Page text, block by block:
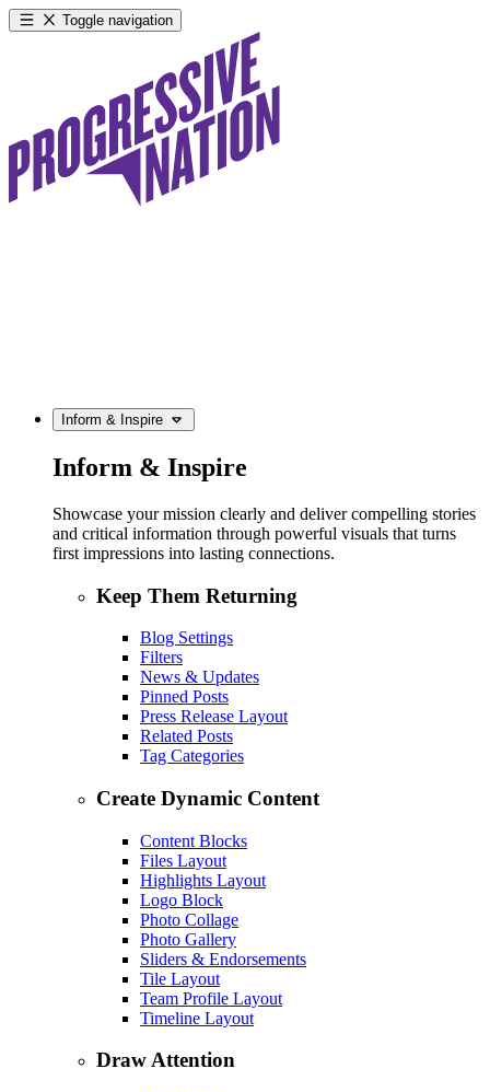
Toggle navigation
Inform & Inspire
Inform & Inspire
Showcase your mission clearly and deliver compelling stories
and critical information through powerful visuals that turns
first impressions into lasting connections.
Keep Them Returning
Blog Settings
Filters
News & Updates
Pinned Posts
Press Release Layout
Related Posts
Tag Categories
Create Dynamic Content
Content Blocks
Files Layout
Highlights Layout
Logo Block
Photo Collage
Photo Gallery
Sliders & Endorsements
Tile Layout
Team Profile Layout
Timeline Layout
Draw Attention